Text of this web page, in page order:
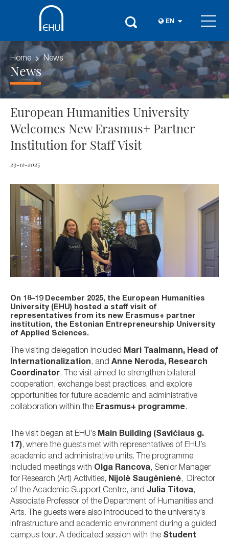
EN
Home News
News
European Humanities University
Welcomes New Erasmus+ Partner
Institution for Staff Visit
23-12-2025
On 18–19 December 2025, the European Humanities
University (EHU) hosted a staff visit of
representatives from its new Erasmus+ partner
institution, the Estonian Entrepreneurship University
of Applied Sciences.
The visiting delegation included Mari Taalmann, Head of
Internationalization, and Anne Neroda, Research
Coordinator. The visit aimed to strengthen bilateral
cooperation, exchange best practices, and explore
opportunities for future academic and administrative
collaboration within the Erasmus+ programme.
The visit began at EHU’s Main Building (Savičiaus g.
17), where the guests met with representatives of EHU’s
academic and administrative units. The programme
included meetings with Olga Rancova, Senior Manager
for Research (Art) Activities, Nijolė Saugėnienė, Director
of the Academic Support Centre, and Julia Titova,
Associate Professor of the Department of Humanities and
Arts. The guests were also introduced to the university’s
infrastructure and academic environment during a guided
campus tour. A dedicated session with the Student